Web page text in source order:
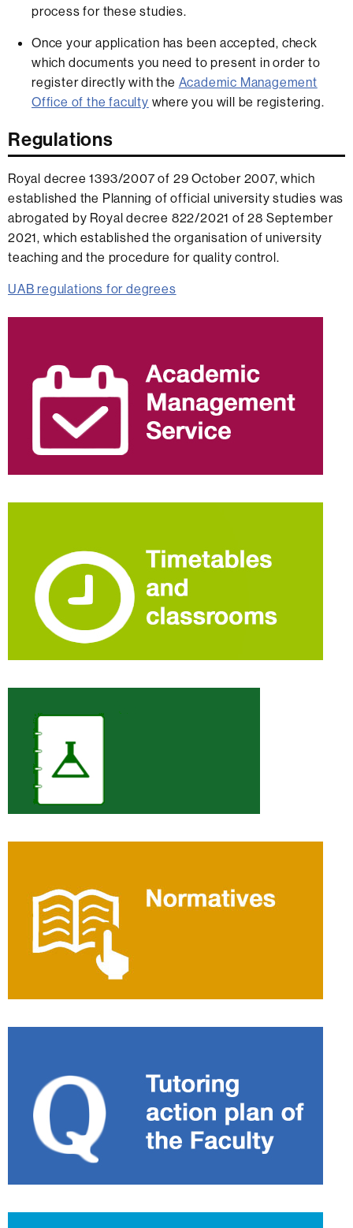
process for these studies.
Once your application has been accepted, check
which documents you need to present in order to
register directly with the Academic Management
Office of the faculty where you will be registering.
Regulations
Royal decree 1393/2007 of 29 October 2007, which
established the Planning of official university studies was
abrogated by Royal decree 822/2021 of 28 September
2021, which established the organisation of university
teaching and the procedure for quality control.
UAB regulations for degrees
Extra